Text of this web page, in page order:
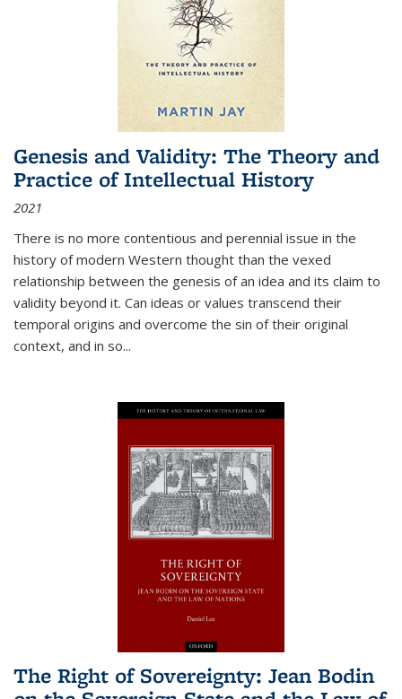
Genesis and Validity: The Theory and
Practice of Intellectual History
2021
There is no more contentious and perennial issue in the
history of modern Western thought than the vexed
relationship between the genesis of an idea and its claim to
validity beyond it. Can ideas or values transcend their
temporal origins and overcome the sin of their original
context, and in so...
The Right of Sovereignty: Jean Bodin